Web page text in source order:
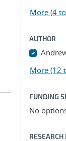
More (4
AUTHOR
More (12
FUNDING
No